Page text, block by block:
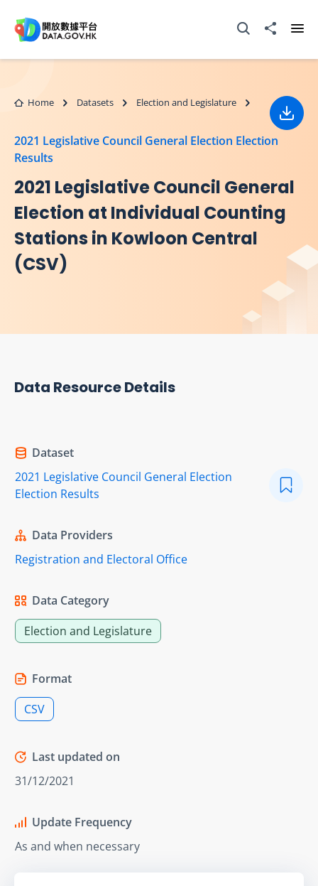
Open Search box
Share to
Home Datasets Election and Legislature
2021 Legislative Council General Election Election
Results
2021 Legislative Council General
Election at Individual Counting
Stations in Kowloon Central
(CSV)
Data Resource Details
Dataset
2021 Legislative Council General Election
Election Results
Data Providers
Registration and Electoral Office
Data Category
Election and Legislature
Format
CSV
Last updated on
31/12/2021
Update Frequency
As and when necessary